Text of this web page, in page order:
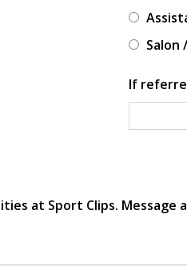
Salon
If
at Sport Clips. Message